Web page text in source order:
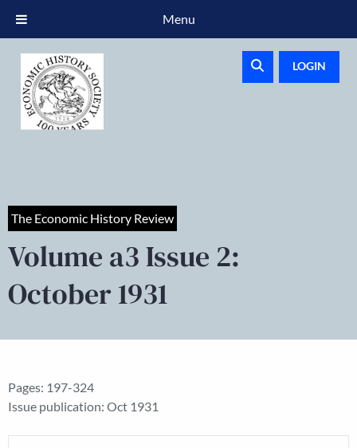
LOGIN
The Economic History Review
Volume a3 Issue 2:
October 1931
Pages: 197-324
Issue publication: Oct 1931
Menu